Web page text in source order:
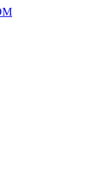
HVAC